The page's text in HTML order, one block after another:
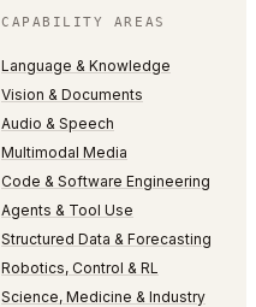
CAPABILITY AREAS
Language & Knowledge
Vision & Documents
Audio & Speech
Multimodal Media
Code & Software Engineering
Agents & Tool Use
Structured Data & Forecasting
Robotics, Control & RL
Science, Medicine & Industry